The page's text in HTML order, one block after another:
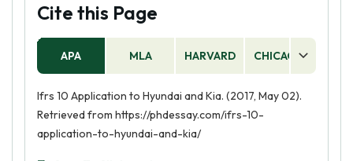
Cite this Page
APA MLA HARVARD CHICAGO
Ifrs 10 Application to Hyundai and Kia. (2017, May 02).
Retrieved from https://phdessay.com/ifrs-10-
application-to-hyundai-and-kia/